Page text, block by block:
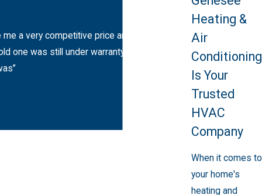
Heating &
Air
Conditioning
Is Your
Trusted
HVAC
Company
When it comes to
your home's
heating and
a very competitive price and said I really
one was still under warranty. A day later the